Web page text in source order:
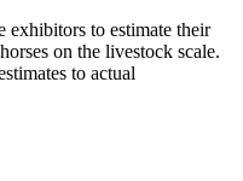
exhibitors to estimate their
on the livestock scale.
to actual